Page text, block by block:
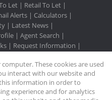
Let | Retail To Let |
Alerts | Calculators |
| Latest News |
| Agent Search |
| Request Information |
Sale in Hammarsdale
These cookies are used
interact with our website and
information in order to
experience and for analytics